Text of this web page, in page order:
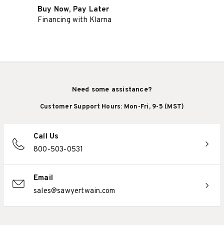
Buy Now, Pay Later
Financing with Klarna
Need some assistance?
Customer Support Hours: Mon-Fri, 9-5 (MST)
Call Us
800-503-0531
Email
sales@sawyertwain.com